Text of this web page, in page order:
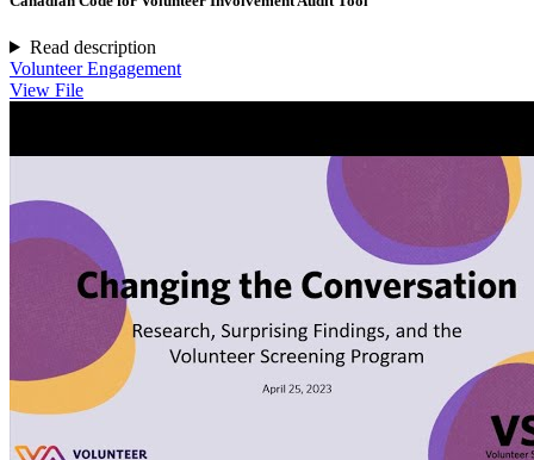
Read description
Volunteer Engagement
View File